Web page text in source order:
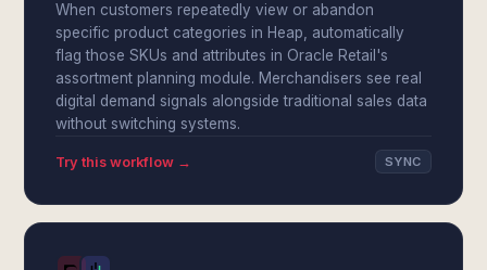
When customers repeatedly view or abandon
specific product categories in Heap, automatically
flag those SKUs and attributes in Oracle Retail's
assortment planning module. Merchandisers see real
digital demand signals alongside traditional sales data
without switching systems.
Try this workflow → SYNC